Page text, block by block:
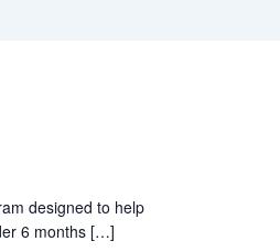
designed to help
6 months […]